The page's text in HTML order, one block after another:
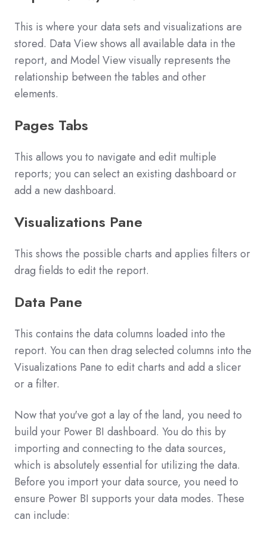
This is where your data sets and visualizations are
stored. Data View shows all available data in the
report, and Model View visually represents the
relationship between the tables and other
elements.
Pages Tabs
This allows you to navigate and edit multiple
reports; you can select an existing dashboard or
add a new dashboard.
Visualizations Pane
This shows the possible charts and applies filters or
drag fields to edit the report.
Data Pane
This contains the data columns loaded into the
report. You can then drag selected columns into the
Visualizations Pane to edit charts and add a slicer
or a filter.
Now that you've got a lay of the land, you need to
build your Power BI dashboard. You do this by
importing and connecting to the data sources,
which is absolutely essential for utilizing the data.
Before you import your data source, you need to
ensure Power BI supports your data modes. These
can include: